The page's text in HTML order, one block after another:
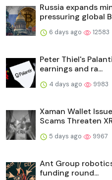
Russia expands
pressuring global
6 days ago 12583
Peter Thiel's
earnings and ra...
4 days ago 9983
Xaman Wallet
Scams Threaten
5 days ago 9967
Ant Group
funding round...